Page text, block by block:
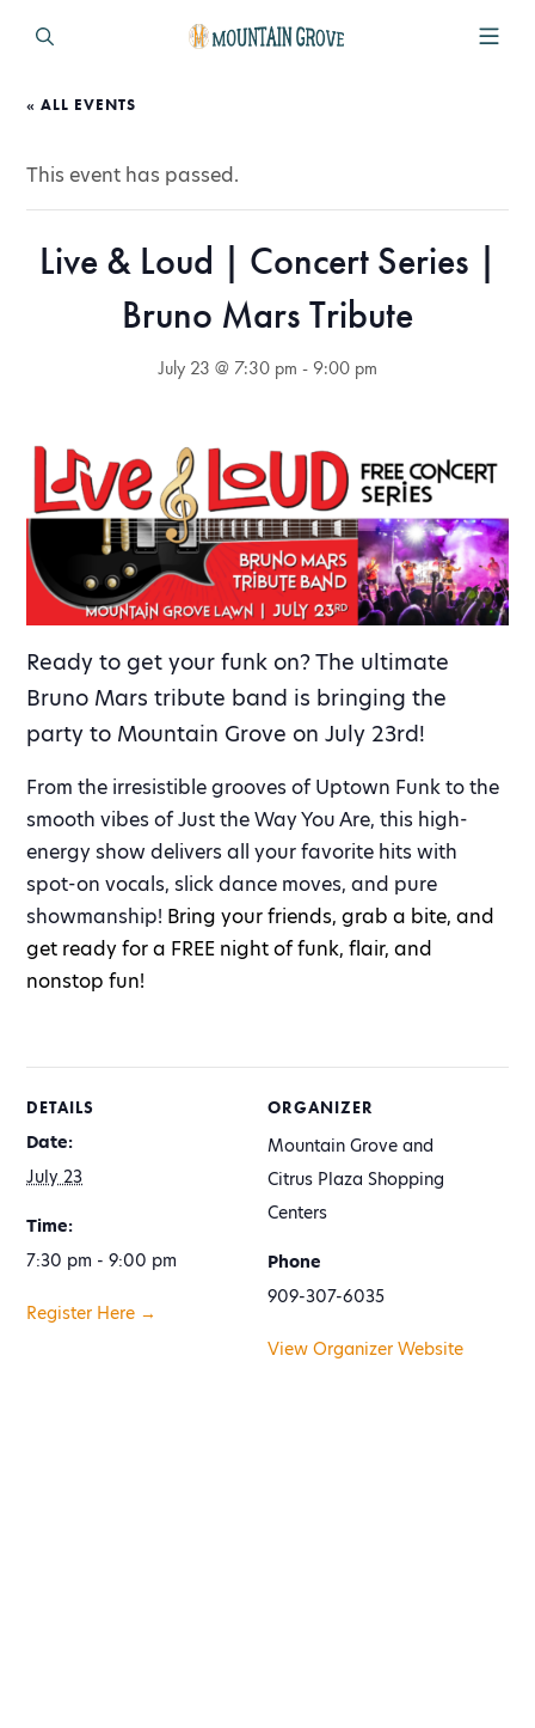
« ALL EVENTS
This event has passed.
Live & Loud | Concert Series |
Bruno Mars Tribute
July 23 @ 7:30 pm - 9:00 pm
Ready to get your funk on? The ultimate
Bruno Mars tribute band is bringing the
party to Mountain Grove on July 23rd!
From the irresistible grooves of Uptown Funk to the
smooth vibes of Just the Way You Are, this high-
energy show delivers all your favorite hits with
spot-on vocals, slick dance moves, and pure
showmanship! Bring your friends, grab a bite, and
get ready for a FREE night of funk, flair, and
nonstop fun!
DETAILS
Date:
July 23
Time:
7:30 pm - 9:00 pm
Register Here →
ORGANIZER
Mountain Grove and
Citrus Plaza Shopping
Centers
Phone
909-307-6035
View Organizer Website